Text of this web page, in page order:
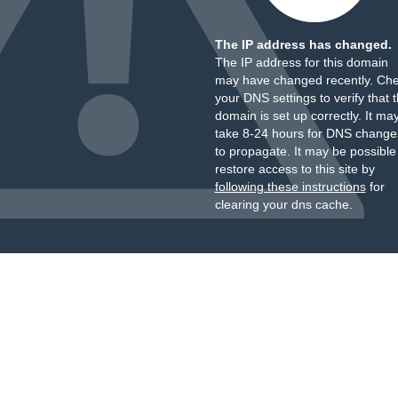
The IP address has changed.
The IP address for this domain
may have changed recently.
your DNS settings to verify that
domain is set up correctly. It
take 8-24 hours for DNS
to propagate. It may be
restore access to this site by
following these instructionsfor
clearing your dns cache.